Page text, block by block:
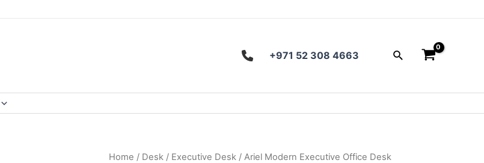
+971 52 308 4663 Search
Home / Desk / Executive Desk / Ariel Modern Executive Office Desk